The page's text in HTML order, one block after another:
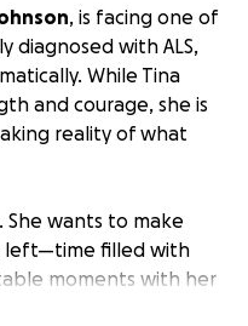
, is facing one of
diagnosed with ALS,
While Tina
and courage, she is
reality of what
She wants to make
left—time filled with
moments with her
include: